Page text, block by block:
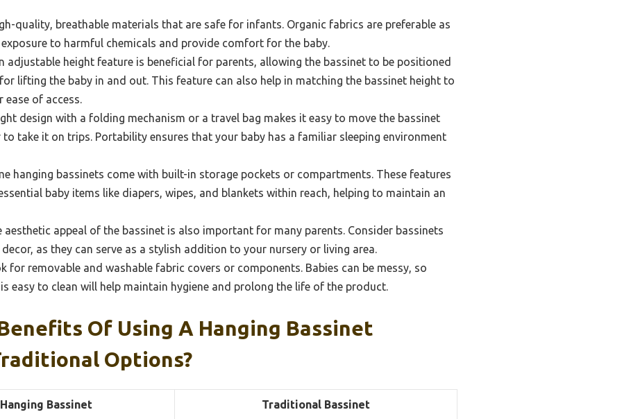
quality, breathable materials that are safe for infants. Organic fabrics are preferable as
to harmful chemicals and provide comfort for the baby.
adjustable height feature is beneficial for parents, allowing the bassinet to be positioned
lifting the baby in and out. This feature can also help in matching the bassinet height to
ease of access.
design with a folding mechanism or a travel bag makes it easy to move the bassinet
take it on trips. Portability ensures that your baby has a familiar sleeping environment
hanging bassinets come with built-in storage pockets or compartments. These features
baby items like diapers, wipes, and blankets within reach, helping to maintain an
aesthetic appeal of the bassinet is also important for many parents. Consider bassinets
as they can serve as a stylish addition to your nursery or living area.
for removable and washable fabric covers or components. Babies can be messy, so
easy to clean will help maintain hygiene and prolong the life of the product.
Of Using A Hanging Bassinet
Options?
Hanging Bassinet Traditional Bassinet